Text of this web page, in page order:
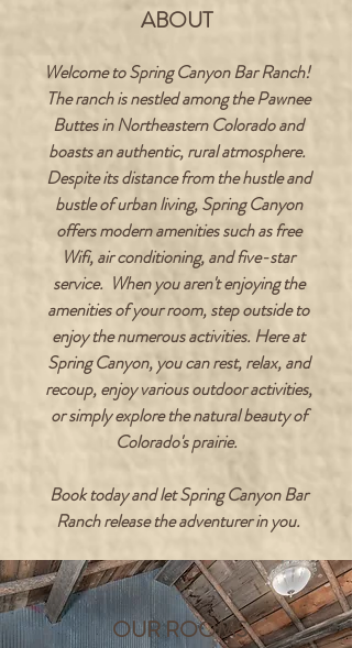
ABOUT
Welcome to Spring Canyon Bar Ranch!
The ranch is nestled among the Pawnee
Buttes in Northeastern Colorado and
boasts an authentic, rural atmosphere.
Despite its distance from the hustle and
bustle of urban living, Spring Canyon
offers modern amenities such as free
Wifi, air conditioning, and five-star
service. When you aren't enjoying the
amenities of your room, step outside to
enjoy the numerous activities. Here at
Spring Canyon, you can rest, relax, and
recoup, enjoy various outdoor activities,
or simply explore the natural beauty of
Colorado's prairie.
Book today and let Spring Canyon Bar
Ranch release the adventurer in you.
OUR ROOMS